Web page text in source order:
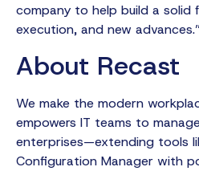
company to help build a
execution, and new
About Recast
We make the modern
empowers IT teams to
enterprises—extending tools
Configuration Manager with